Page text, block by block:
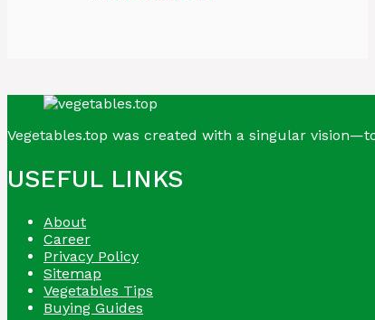
Vegetables.top was created with a singular
USEFUL LINKS
About
Career
Privacy Policy
Sitemap
Vegetables Tips
Buying Guides